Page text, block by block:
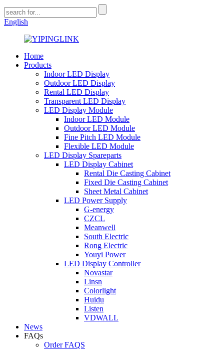
English
Home
Products
Indoor LED Display
Outdoor LED Display
Rental LED Display
Transparent LED Display
LED Display Module
Indoor LED Module
Outdoor LED Module
Fine Pitch LED Module
Flexible LED Module
LED Display Spareparts
LED Display Cabinet
Rental Die Casting Cabinet
Fixed Die Casting Cabinet
Sheet Metal Cabinet
LED Power Supply
G-energy
CZCL
Meanwell
South Electric
Rong Electric
Youyi Power
LED Display Controller
Novastar
Linsn
Colorlight
Huidu
Listen
VDWALL
News
FAQs
Order FAQS